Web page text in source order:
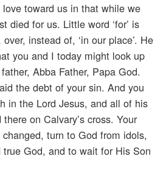
toward us in that while we
died for us. Little word ‘for’ is
instead of, ‘in our place’. He
you and I today might look up
Abba Father, Papa God.
the debt of your sin. And you
in the Lord Jesus, and all of his
on Calvary’s cross. Your
turn to God from idols,
God, and to wait for His Son